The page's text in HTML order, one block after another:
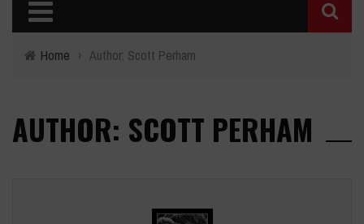
Home › Author: Scott Perham
AUTHOR: SCOTT PERHAM